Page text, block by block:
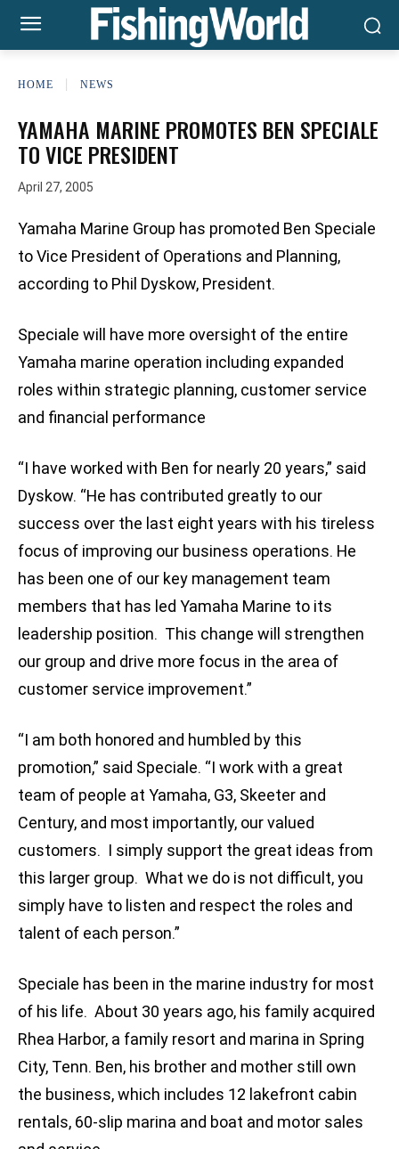
HOME NEWS
YAMAHA MARINE PROMOTES BEN SPECIALE
TO VICE PRESIDENT
April 27, 2005
Yamaha Marine Group has promoted Ben Speciale
to Vice President of Operations and Planning,
according to Phil Dyskow, President.
Speciale will have more oversight of the entire
Yamaha marine operation including expanded
roles within strategic planning, customer service
and financial performance
“I have worked with Ben for nearly 20 years,” said
Dyskow. “He has contributed greatly to our
success over the last eight years with his tireless
focus of improving our business operations. He
has been one of our key management team
members that has led Yamaha Marine to its
leadership position. This change will strengthen
our group and drive more focus in the area of
customer service improvement.”
“I am both honored and humbled by this
promotion,” said Speciale. “I work with a great
team of people at Yamaha, G3, Skeeter and
Century, and most importantly, our valued
customers. I simply support the great ideas from
this larger group. What we do is not difficult, you
simply have to listen and respect the roles and
talent of each person.”
Speciale has been in the marine industry for most
of his life. About 30 years ago, his family acquired
Rhea Harbor, a family resort and marina in Spring
City, Tenn. Ben, his brother and mother still own
the business, which includes 12 lakefront cabin
rentals, 60-slip marina and boat and motor sales